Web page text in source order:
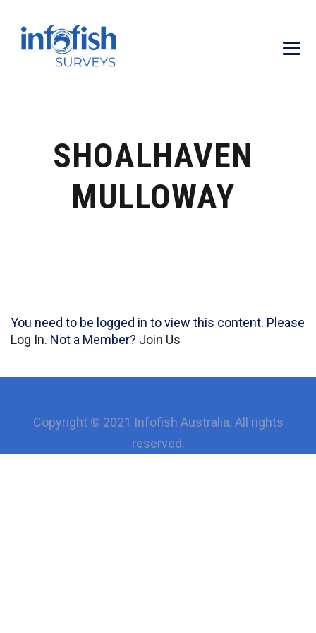
SHOALHAVEN
MULLOWAY
You need to be logged in to view this content. Please
Log In. Not a Member? Join Us
Copyright © 2021 Infofish Australia. All rights
reserved.